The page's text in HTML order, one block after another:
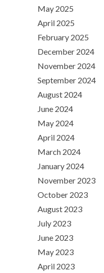
May 2025
April 2025
February 2025
December 2024
November 2024
September 2024
August 2024
June 2024
May 2024
April 2024
March 2024
January 2024
November 2023
October 2023
August 2023
July 2023
June 2023
May 2023
April 2023